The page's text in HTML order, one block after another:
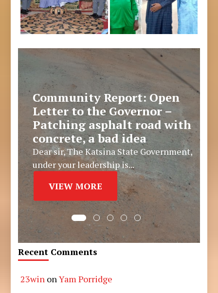
Community Report: Open
Letter to the Governor –
Patching asphalt road with
concrete, a bad idea
Dear sir, The Katsina State Government,
under your leadership is...
VIEW MORE
Recent Comments
23win onYam Porridge